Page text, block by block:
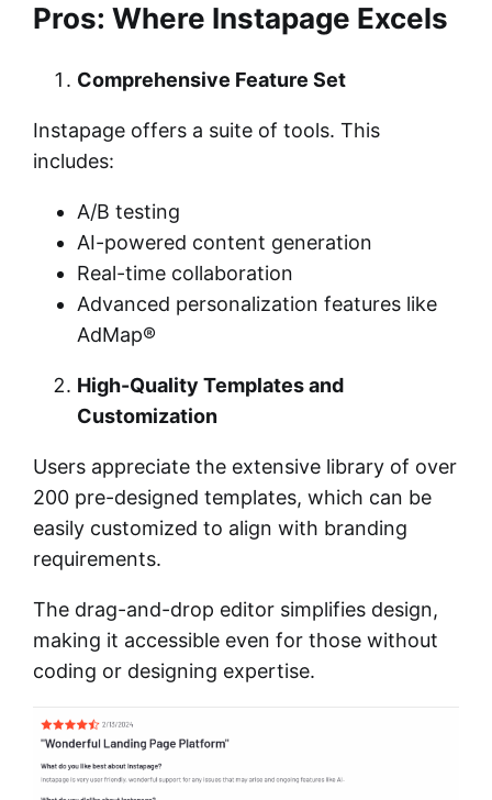
Pros: Where Instapage Excels
Comprehensive Feature Set
Instapage offers a suite of tools. This
includes:
A/B testing
AI-powered content generation
Real-time collaboration
Advanced personalization features like
AdMap®
High-Quality Templates and
Customization
Users appreciate the extensive library of over
200 pre-designed templates, which can be
easily customized to align with branding
requirements.
The drag-and-drop editor simplifies design,
making it accessible even for those without
coding or designing expertise.